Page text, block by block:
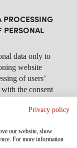
PROCESSING
PERSONAL
data only to
website
of users’
the consent
fact and thePrivacy policy
our website, show
For more information